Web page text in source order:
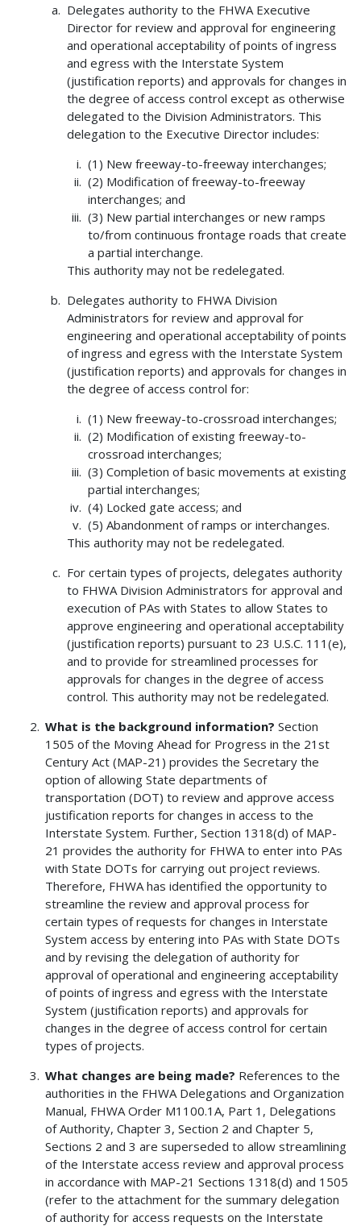
Delegates authority to the FHWA Executive
Director for review and approval for engineering
and operational acceptability of points of ingress
and egress with the Interstate System
(justification reports) and approvals for changes in
the degree of access control except as otherwise
delegated to the Division Administrators. This
delegation to the Executive Director includes:
(1) New freeway-to-freeway interchanges;
(2) Modification of freeway-to-freeway
interchanges; and
(3) New partial interchanges or new ramps
to/from continuous frontage roads that create
a partial interchange.
This authority may not be redelegated.
Delegates authority to FHWA Division
Administrators for review and approval for
engineering and operational acceptability of points
of ingress and egress with the Interstate System
(justification reports) and approvals for changes in
the degree of access control for:
(1) New freeway-to-crossroad interchanges;
(2) Modification of existing freeway-to-
crossroad interchanges;
(3) Completion of basic movements at existing
partial interchanges;
(4) Locked gate access; and
(5) Abandonment of ramps or interchanges.
This authority may not be redelegated.
For certain types of projects, delegates authority
to FHWA Division Administrators for approval and
execution of PAs with States to allow States to
approve engineering and operational acceptability
(justification reports) pursuant to 23 U.S.C. 111(e),
and to provide for streamlined processes for
approvals for changes in the degree of access
control. This authority may not be redelegated.
What is the background information? Section
1505 of the Moving Ahead for Progress in the 21st
Century Act (MAP-21) provides the Secretary the
option of allowing State departments of
transportation (DOT) to review and approve access
justification reports for changes in access to the
Interstate System. Further, Section 1318(d) of MAP-
21 provides the authority for FHWA to enter into PAs
with State DOTs for carrying out project reviews.
Therefore, FHWA has identified the opportunity to
streamline the review and approval process for
certain types of requests for changes in Interstate
System access by entering into PAs with State DOTs
and by revising the delegation of authority for
approval of operational and engineering acceptability
of points of ingress and egress with the Interstate
System (justification reports) and approvals for
changes in the degree of access control for certain
types of projects.
What changes are being made? References to the
authorities in the FHWA Delegations and Organization
Manual, FHWA Order M1100.1A, Part 1, Delegations
of Authority, Chapter 3, Section 2 and Chapter 5,
Sections 2 and 3 are superseded to allow streamlining
of the Interstate access review and approval process
in accordance with MAP-21 Sections 1318(d) and 1505
(refer to the attachment for the summary delegation
of authority for access requests on the Interstate